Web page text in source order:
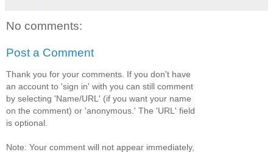
No comments:
Post a Comment
Thank you for your comments. If you don't have
an account to 'sign in' with you can still comment
by selecting 'Name/URL' (if you want your name
on the comment) or 'anonymous.' The 'URL' field
is optional.
Note: Your comment will not appear immediately,